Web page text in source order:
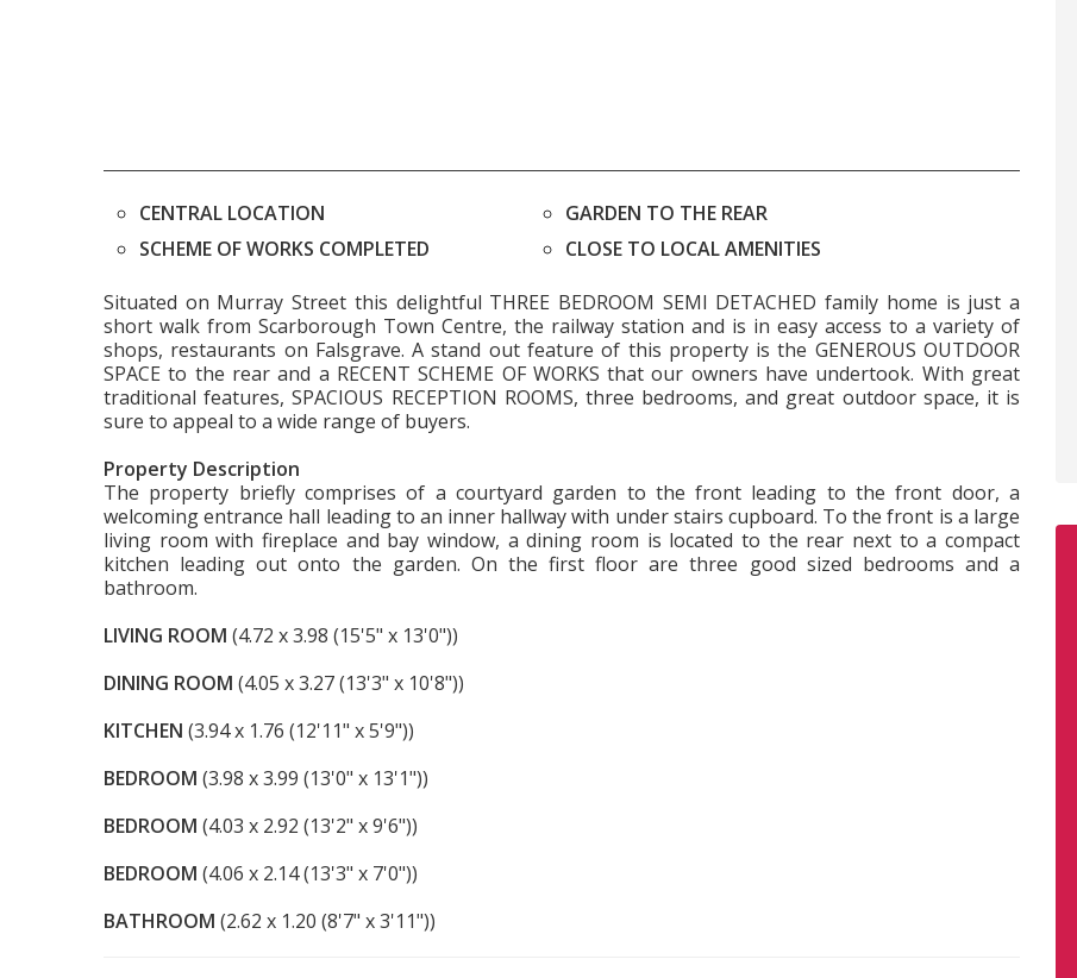
CENTRAL LOCATION
GARDEN TO THE REAR
SCHEME OF WORKS COMPLETED
CLOSE TO LOCAL AMENITIES
Situated on Murray Street this delightful THREE BEDROOM SEMI DETACHED family home is just a
short walk from Scarborough Town Centre, the railway station and is in easy access to a variety of
shops, restaurants on Falsgrave. A stand out feature of this property is the GENEROUS OUTDOOR
SPACE to the rear and a RECENT SCHEME OF WORKS that our owners have undertook. With great
traditional features, SPACIOUS RECEPTION ROOMS, three bedrooms, and great outdoor space, it is
sure to appeal to a wide range of buyers.
Property Description
The property briefly comprises of a courtyard garden to the front leading to the front door, a
welcoming entrance hall leading to an inner hallway with under stairs cupboard. To the front is a large
living room with fireplace and bay window, a dining room is located to the rear next to a compact
kitchen leading out onto the garden. On the first floor are three good sized bedrooms and a
bathroom.
LIVING ROOM (4.72 x 3.98 (15'5" x 13'0"))
DINING ROOM (4.05 x 3.27 (13'3" x 10'8"))
KITCHEN (3.94 x 1.76 (12'11" x 5'9"))
BEDROOM (3.98 x 3.99 (13'0" x 13'1"))
BEDROOM (4.03 x 2.92 (13'2" x 9'6"))
BEDROOM (4.06 x 2.14 (13'3" x 7'0"))
BATHROOM (2.62 x 1.20 (8'7" x 3'11"))